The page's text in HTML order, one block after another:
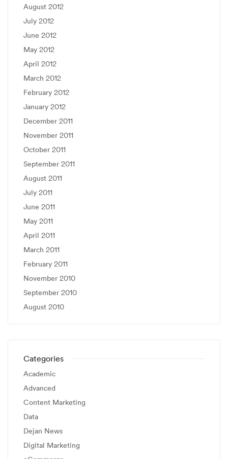
August 2012
July 2012
June 2012
May 2012
April 2012
March 2012
February 2012
January 2012
December 2011
November 2011
October 2011
September 2011
August 2011
July 2011
June 2011
May 2011
April 2011
March 2011
February 2011
November 2010
September 2010
August 2010
Categories
Academic
Advanced
Content Marketing
Data
Dejan News
Digital Marketing